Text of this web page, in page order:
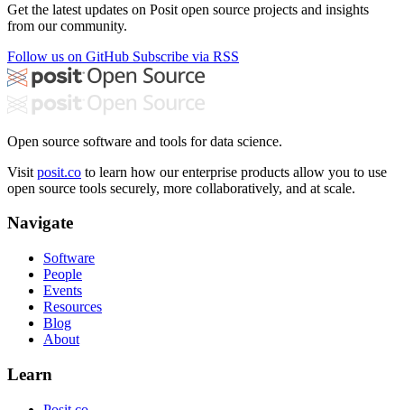
Get the latest updates on Posit open source projects and insights
from our community.
Follow us on GitHub Subscribe via RSS
Open source software and tools for data science.
Visit posit.co to learn how our enterprise products allow you to use
open source tools securely, more collaboratively, and at scale.
Navigate
Software
People
Events
Resources
Blog
About
Learn